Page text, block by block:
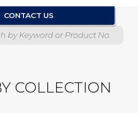
CONTACT US
No.
COLLECTION